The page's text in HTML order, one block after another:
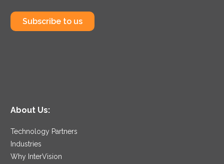
Subscribe to us
About Us:
Technology Partners
Industries
Why InterVision